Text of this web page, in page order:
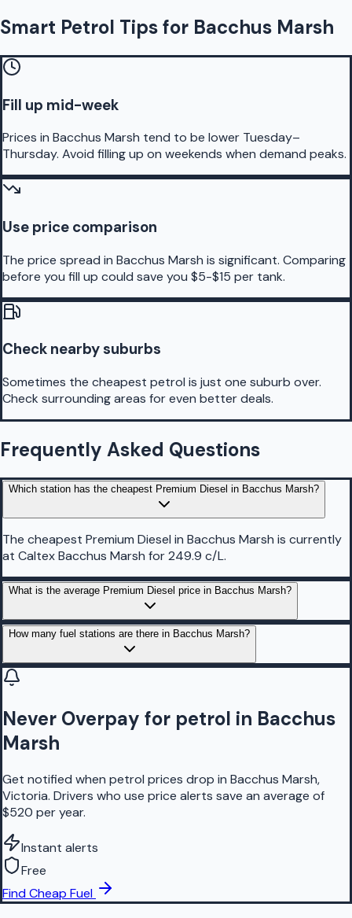
Smart Petrol Tips for Bacchus Marsh
Fill up mid-week
Prices in Bacchus Marsh tend to be lower Tuesday–
Thursday. Avoid filling up on weekends when demand peaks.
Use price comparison
The price spread in Bacchus Marsh is significant. Comparing
before you fill up could save you $5-$15 per tank.
Check nearby suburbs
Sometimes the cheapest petrol is just one suburb over.
Check surrounding areas for even better deals.
Frequently Asked Questions
Which station has the cheapest Premium Diesel in Bacchus Marsh?
The cheapest Premium Diesel in Bacchus Marsh is currently
at Caltex Bacchus Marsh for 249.9 c/L.
What is the average Premium Diesel price in Bacchus Marsh?
How many fuel stations are there in Bacchus Marsh?
Never Overpay for petrol in Bacchus
Marsh
Get notified when petrol prices drop in Bacchus Marsh,
Victoria. Drivers who use price alerts save an average of
$520 per year.
Instant alerts
Free
Find Cheap Fuel